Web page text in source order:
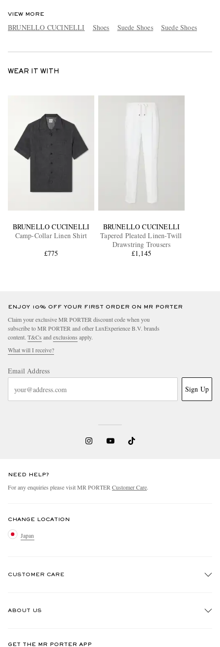
VIEW MORE
BRUNELLO CUCINELLI Shoes Suede Shoes Suede Shoes
WEAR IT WITH
BRUNELLO CUCINELLI
Camp-Collar Linen Shirt
£775
BRUNELLO CUCINELLI
Tapered Pleated Linen-Twill
Drawstring Trousers
£1,145
ENJOY 10% OFF YOUR FIRST ORDER ON MR PORTER
Claim your exclusive MR PORTER discount code when you
subscribe to MR PORTER and other LuxExperience B.V. brands
content. T&Cs and exclusions apply.
What will I receive?
Email Address
Sign Up
NEED HELP?
For any enquiries please visit MR PORTER Customer Care.
CHANGE LOCATION
Japan
CUSTOMER CARE
ABOUT US
GET THE MR PORTER APP